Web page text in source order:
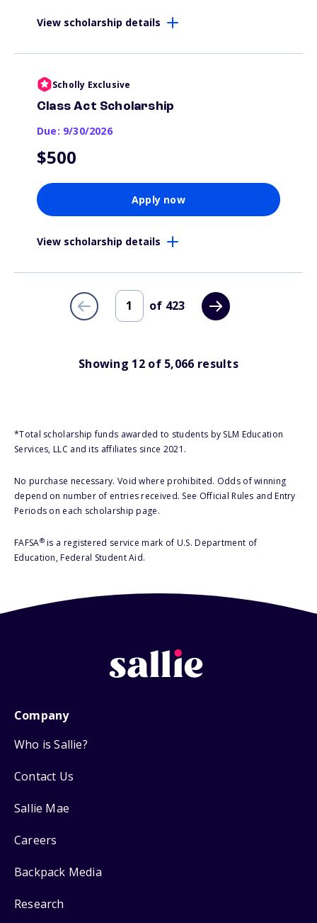
View scholarship details
Scholly Exclusive
Class Act Scholarship
Due: 9/30/2026
$500
Apply now
View scholarship details
of 423
Showing 12 of 5,066 results
*Total scholarship funds awarded to students by SLM Education
Services, LLC and its affiliates since 2021.
No purchase necessary. Void where prohibited. Odds of winning
depend on number of entries received. See Official Rules and Entry
Periods on each scholarship page.
FAFSA®is a registered service mark of U.S. Department of
Education, Federal Student Aid.
Company
Who is Sallie?
Contact Us
Sallie Mae
Careers
Backpack Media
Research